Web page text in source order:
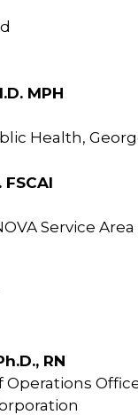
MPH
Health,
Service Area
RN
Operations